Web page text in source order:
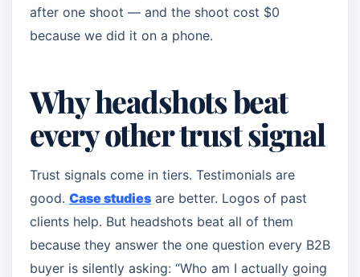
after one shoot — and the shoot cost $0
because we did it on a phone.
Why headshots beat
every other trust signal
Trust signals come in tiers. Testimonials are
good. Case studies are better. Logos of past
clients help. But headshots beat all of them
because they answer the one question every B2B
buyer is silently asking: “Who am I actually going